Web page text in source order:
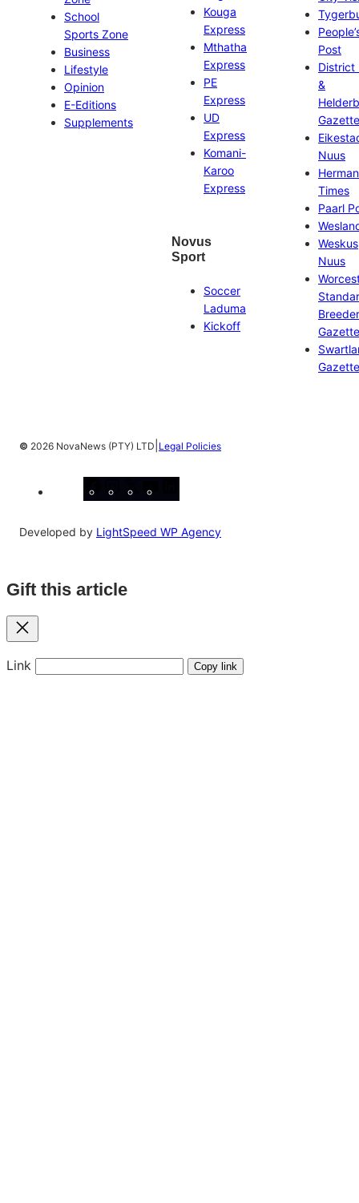
School
Sports Zone
Business
Lifestyle
Opinion
E-Editions
Supplements
Kouga
Express
Mthatha
Express
PE
Express
UD
Express
Komani-
Karoo
Express
Novus
Sport
Soccer
Laduma
Kickoff
Post
District
&
Gazette
Nuus
Times
Paarl
Weskus
Nuus
Gazette
Gazette
© 2026 NovaNews (PTY) LTD Legal Policies
Developed by LightSpeed WP Agency
Gift this article
Close
Link Copy link